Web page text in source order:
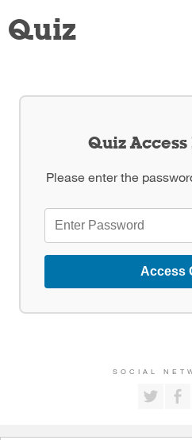
Quiz
Quiz
Please enter the
Access
SOCIAL